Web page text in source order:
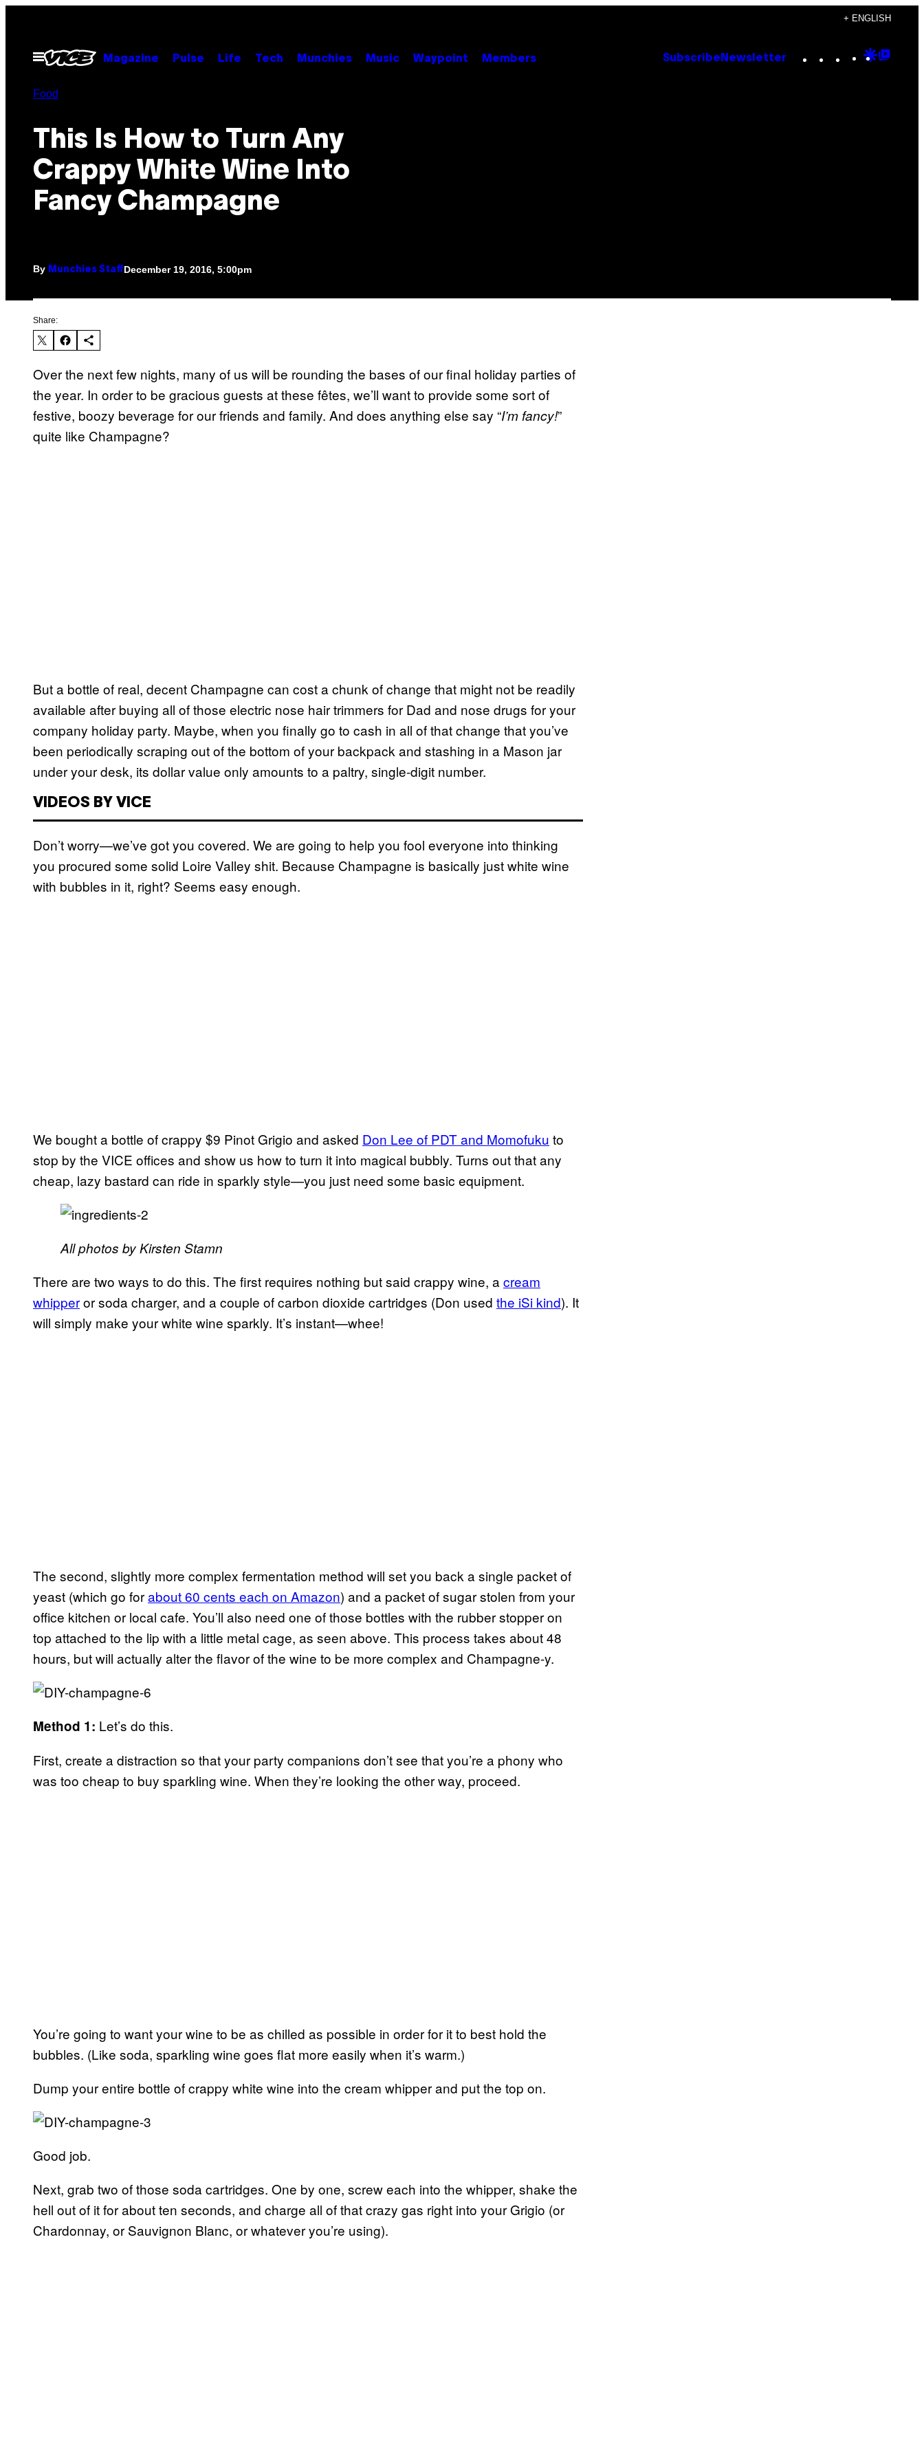
content
+ ENGLISH
Open
Menu
Magazine Pulse Life Tech Munchies Music Waypoint Members Subscribe Newsletter Instagram
TikTok
YouTube
Google
Food
This Is How to Turn Any
Crappy White Wine Into
Fancy Champagne
By Munchies StaffDecember 19, 2016, 5:00pm
Share:
Over the next few nights, many of us will be rounding the bases of our final holiday parties of
the year. In order to be gracious guests at these fêtes, we’ll want to provide some sort of
festive, boozy beverage for our friends and family. And does anything else say “I’m fancy!”
quite like Champagne?
But a bottle of real, decent Champagne can cost a chunk of change that might not be readily
available after buying all of those electric nose hair trimmers for Dad and nose drugs for your
company holiday party. Maybe, when you finally go to cash in all of that change that you’ve
been periodically scraping out of the bottom of your backpack and stashing in a Mason jar
under your desk, its dollar value only amounts to a paltry, single-digit number.
VIDEOS BY VICE
Don’t worry—we’ve got you covered. We are going to help you fool everyone into thinking
you procured some solid Loire Valley shit. Because Champagne is basically just white wine
with bubbles in it, right? Seems easy enough.
We bought a bottle of crappy $9 Pinot Grigio and asked Don Lee of PDT and Momofuku to
stop by the VICE offices and show us how to turn it into magical bubbly. Turns out that any
cheap, lazy bastard can ride in sparkly style—you just need some basic equipment.
All photos by Kirsten Stamn
There are two ways to do this. The first requires nothing but said crappy wine, a cream
whipperor soda charger, and a couple of carbon dioxide cartridges (Don used the iSi kind). It
will simply make your white wine sparkly. It’s instant—whee!
The second, slightly more complex fermentation method will set you back a single packet of
yeast (which go forabout 60 cents each on Amazon) and a packet of sugar stolen from your
office kitchen or local cafe. You’ll also need one of those bottles with the rubber stopper on
top attached to the lip with a little metal cage, as seen above. This process takes about 48
hours, but will actually alter the flavor of the wine to be more complex and Champagne-y.
Method 1: Let’s do this.
First, create a distraction so that your party companions don’t see that you’re a phony who
was too cheap to buy sparkling wine. When they’re looking the other way, proceed.
You’re going to want your wine to be as chilled as possible in order for it to best hold the
bubbles. (Like soda, sparkling wine goes flat more easily when it’s warm.)
Dump your entire bottle of crappy white wine into the cream whipper and put the top on.
Good job.
Next, grab two of those soda cartridges. One by one, screw each into the whipper, shake the
hell out of it for about ten seconds, and charge all of that crazy gas right into your Grigio (or
Chardonnay, or Sauvignon Blanc, or whatever you’re using).